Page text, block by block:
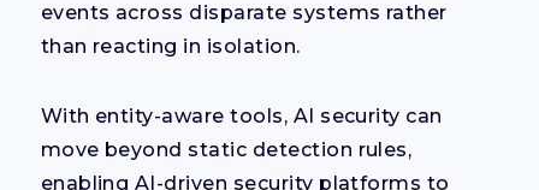
events across disparate systems rather
than reacting in isolation.
With entity-aware tools, AI security can
move beyond static detection rules,
enabling AI-driven security platforms to